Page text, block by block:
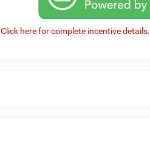
Click here for complete incentive details.